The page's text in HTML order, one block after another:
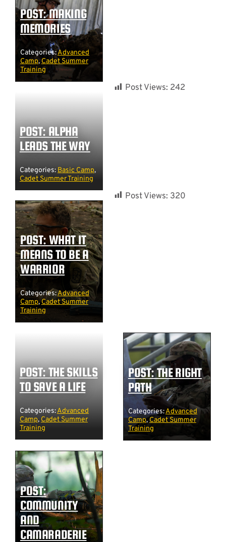
POST: MAKING
MEMORIES
Categories:Advanced
Camp, Cadet Summer
Training
POST: ALPHA
LEADS THE WAY
Categories: Basic Camp,
Cadet Summer Training
Post Views: 242
POST: WHAT IT
MEANS TO BE A
WARRIOR
Categories:Advanced
Camp,Cadet Summer
Training
Post Views: 320
POST: THE SKILLS
TO SAVE A LIFE
Categories:Advanced
Camp, Cadet Summer
Training
POST: THE RIGHT
PATH
Categories:Advanced
Camp, Cadet Summer
Training
POST:
COMMUNITY
AND
CAMARADERIE